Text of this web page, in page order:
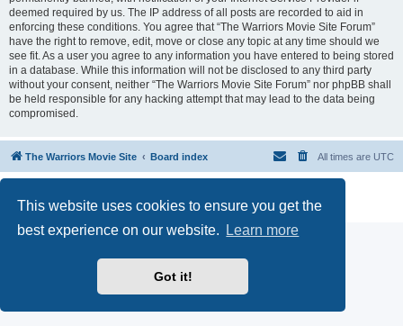
This website uses cookies to ensure you get the
best experience on our website.
Learn more
Got it!
deemed required by us. The IP address of all posts are recorded to aid in
enforcing these conditions. You agree that “The Warriors Movie Site Forum”
have the right to remove, edit, move or close any topic at any time should we
see fit. As a user you agree to any information you have entered to being stored
in a database. While this information will not be disclosed to any third party
without your consent, neither “The Warriors Movie Site Forum” nor phpBB shall
be held responsible for any hacking attempt that may lead to the data being
compromised.
The Warriors Movie Site Board index All times are UTC
Privacy|Terms